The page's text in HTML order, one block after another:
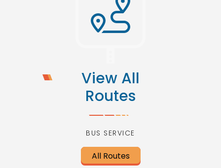
View All
Routes
BUS SERVICE
All Routes